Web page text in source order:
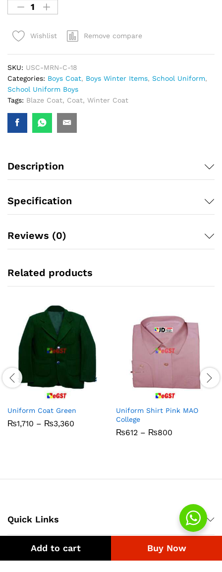
Add to cart Buy Now
Wishlist Remove compare
SKU: USC-MRN-C-18
Categories: Boys Coat, Boys Winter Items, School Uniform,
School Uniform Boys
Tags: Blaze Coat, Coat, Winter Coat
Description
Specification
Reviews (0)
Related products
Uniform Coat Green
₨1,710 – ₨3,360
Uniform Shirt Pink MAO
College
₨612 – ₨800
Quick Links
Company